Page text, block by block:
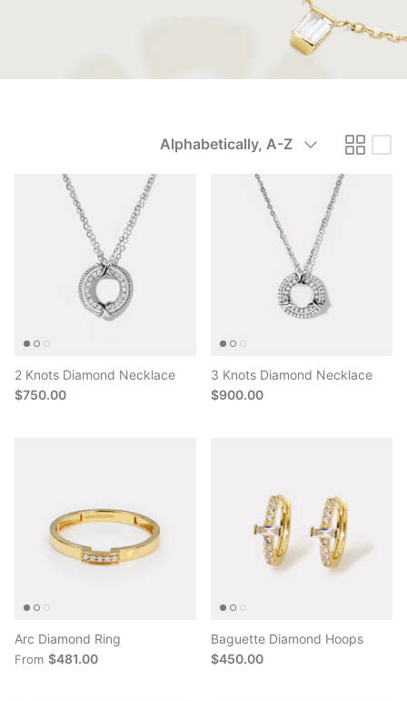
Sort
by
Alphabetically, A-Z
2 Knots Diamond Necklace
$750.00
3 Knots Diamond Necklace
$900.00
Arc Diamond Ring
From $481.00
Baguette Diamond Hoops
$450.00